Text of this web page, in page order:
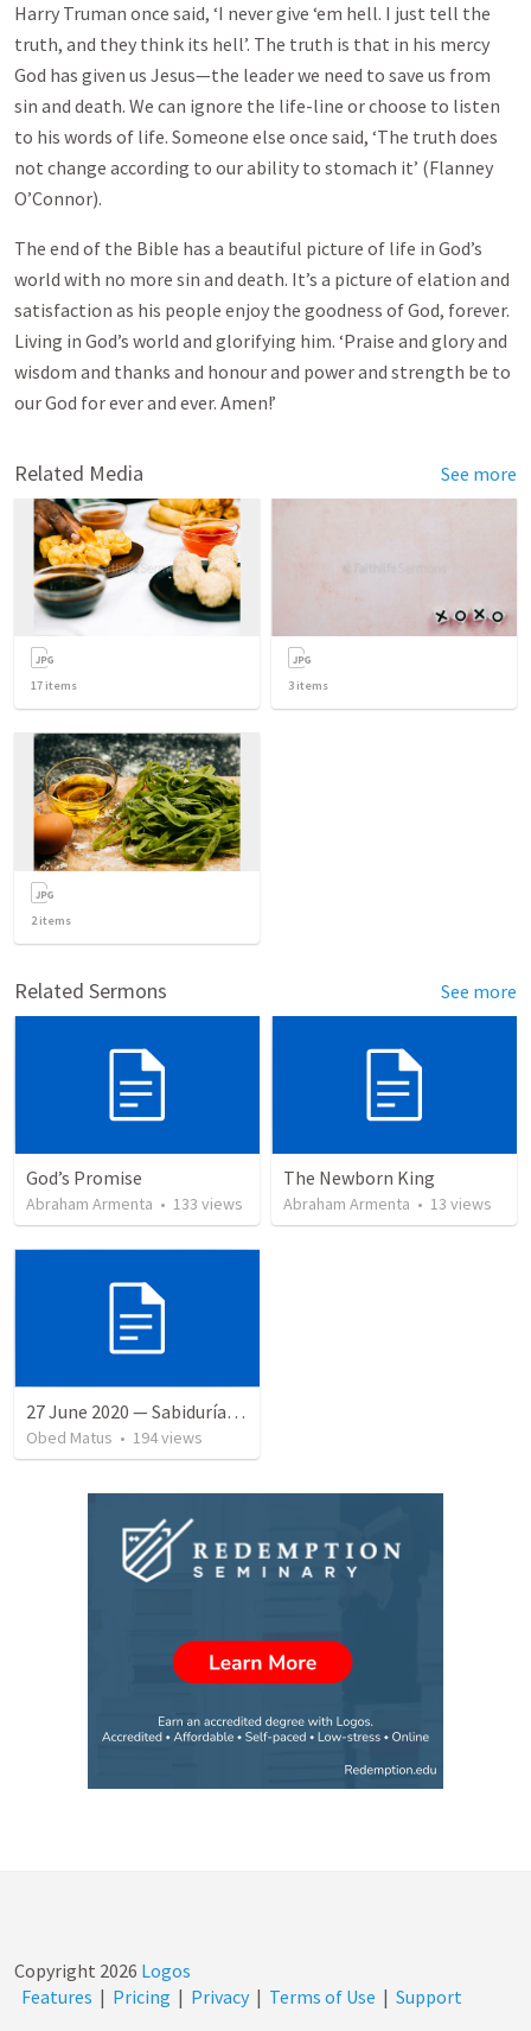
Harry Truman once said, ‘I never give ‘em hell. I just tell the
truth, and they think its hell’. The truth is that in his mercy
God has given us Jesus—the leader we need to save us from
sin and death. We can ignore the life-line or choose to listen
to his words of life. Someone else once said, ‘The truth does
not change according to our ability to stomach it’ (Flanney
O’Connor).
The end of the Bible has a beautiful picture of life in God’s
world with no more sin and death. It’s a picture of elation and
satisfaction as his people enjoy the goodness of God, forever.
Living in God’s world and glorifying him. ‘Praise and glory and
wisdom and thanks and honour and power and strength be to
our God for ever and ever. Amen!’
Related Media See more
17 items 3 items
2items
Related Sermons See more
God’s Promise
Abraham Armenta • 133 views
The Newborn King
Abraham Armenta • 13 views
27 June 2020 — Sabiduría y necedad desvariada
Obed Matus • 194views
Copyright 2026 Logos
Features | Pricing | Privacy | Terms of Use | Support